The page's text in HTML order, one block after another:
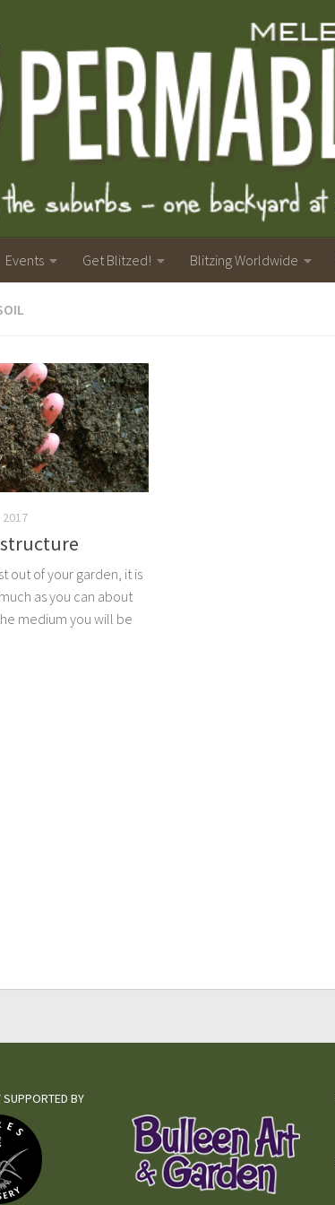
Events Get Blitzed! Blitzing Worldwide
2017
out of your garden, it is
as you can about
medium you will be
SUPPORTED BY